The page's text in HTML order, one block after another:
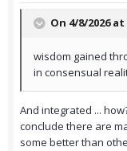
On 4/8/2026 at
wisdom gained
in consensual
And integrated ...
conclude there are
some better than